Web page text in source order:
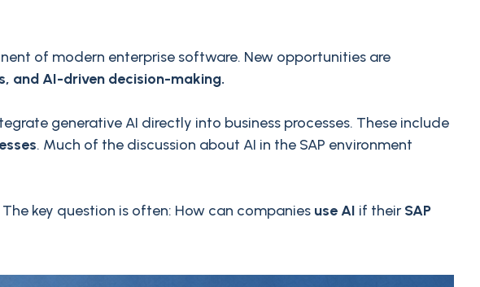
of modern enterprise software. New opportunities are
and AI-driven decision-making.
generative AI directly into business processes. These include
. Much of the discussion about AI in the SAP environment
key question is often: How can companies use AI if their SAP